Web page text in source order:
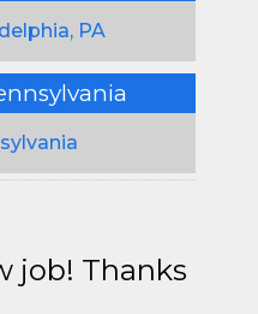
PA
job! Thanks